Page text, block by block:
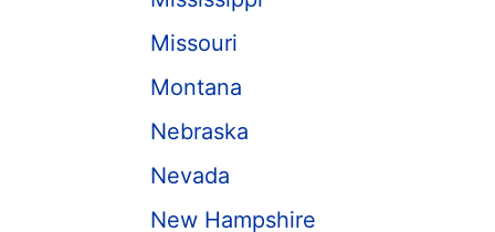
Missouri
Montana
Nebraska
Nevada
New Hampshire